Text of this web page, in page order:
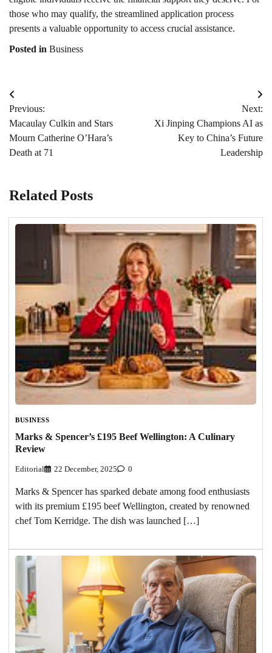
those who may qualify, the streamlined application process
presents a valuable opportunity to access crucial assistance.
Posted in Business
Post
navigation
Previous:
Macaulay Culkin and Stars
Mourn Catherine O’Hara’s
Death at 71
Next:
Xi Jinping Champions AI as
Key to China’s Future
Leadership
Related Posts
BUSINESS
Marks & Spencer’s £195 Beef Wellington: A Culinary
Review
Editorial 22 December, 2025 0
Marks & Spencer has sparked debate among food enthusiasts
with its premium £195 beef Wellington, created by renowned
chef Tom Kerridge. The dish was launched […]